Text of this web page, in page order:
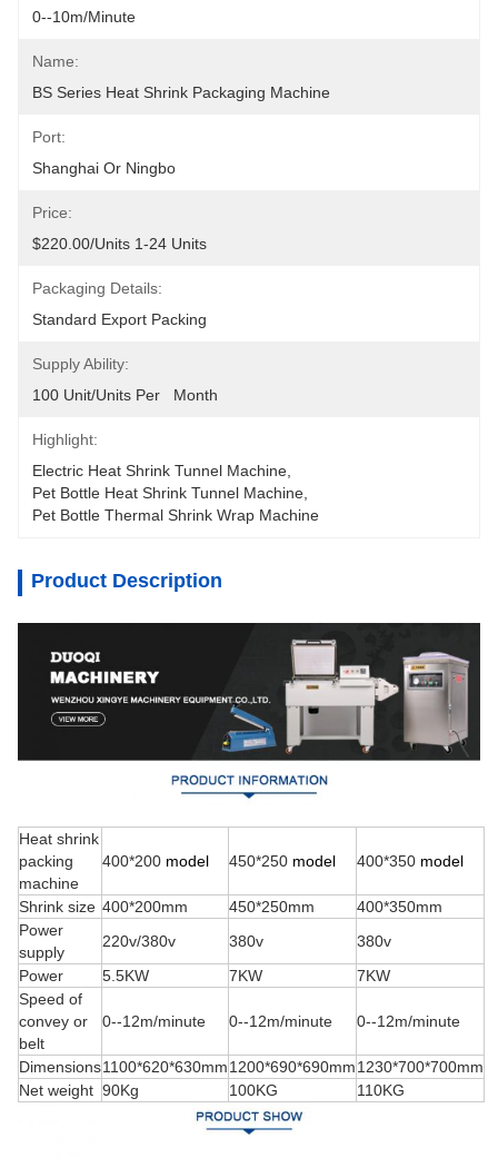
0--10m/minute
Name:
BS Series Heat Shrink Packaging Machine
Port:
Shanghai Or Ningbo
Price:
$220.00/units 1-24 Units
Packaging Details:
Standard Export Packing
Supply Ability:
100 Unit/Units Per   Month
Highlight:
Electric Heat Shrink Tunnel Machine
Pet Bottle Heat Shrink Tunnel Machine
Pet Bottle Thermal Shrink Wrap Machine
Product Description
Heat shrink
packing
machine
400*200 model 450*250 model 400*350 model
Shrink size 400*200mm 450*250mm
400*350mm
Power
supply
220v/380v 380v
380v
Power
5.5KW 7KW
7KW
Speed of
convey or
belt
0--12m/minute 0--12m/minute 0--12m/minute
Dimensions1100*620*630mm1200*690*690mm1230*700*700mm
Net weight 90Kg 100KG 110KG